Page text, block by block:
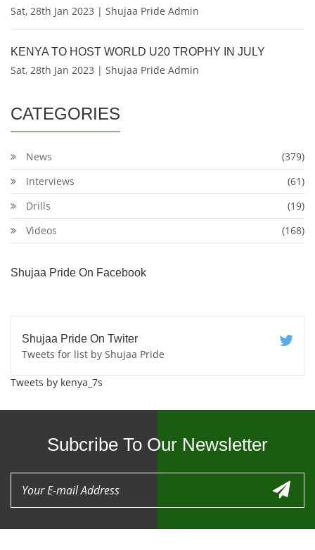
Sat, 28th Jan 2023 | Shujaa Pride Admin
KENYA TO HOST WORLD U20 TROPHY IN JULY
Sat, 28th Jan 2023 | Shujaa Pride Admin
CATEGORIES
News
(379)
Interviews
(61)
Drills
(19)
Videos
(168)
Shujaa Pride On Facebook
Shujaa Pride On Twiter
Tweets for list by Shujaa Pride
Tweets by kenya_7s
Subcribe To Our Newsletter